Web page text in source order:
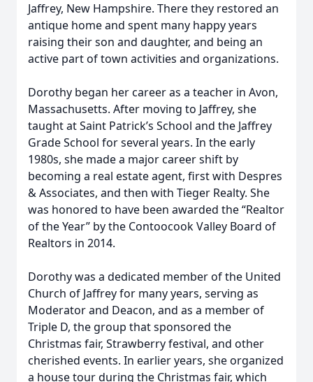
Jaffrey, New Hampshire. There they restored an
antique home and spent many happy years
raising their son and daughter, and being an
active part of town activities and organizations.
Dorothy began her career as a teacher in Avon,
Massachusetts. After moving to Jaffrey, she
taught at Saint Patrick’s School and the Jaffrey
Grade School for several years. In the early
1980s, she made a major career shift by
becoming a real estate agent, first with Despres
& Associates, and then with Tieger Realty. She
was honored to have been awarded the “Realtor
of the Year” by the Contoocook Valley Board of
Realtors in 2014.
Dorothy was a dedicated member of the United
Church of Jaffrey for many years, serving as
Moderator and Deacon, and as a member of
Triple D, the group that sponsored the
Christmas fair, Strawberry festival, and other
cherished events. In earlier years, she organized
a house tour during the Christmas fair, which